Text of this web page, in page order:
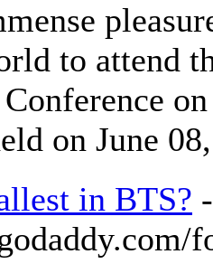
to attend
on June
in BTS? -